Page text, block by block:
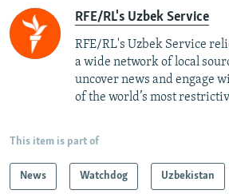
RFE/RL's Uzbek Service
RFE/RL's Uzbek Service
a wide network of local
uncover news and engage
of the world’s most
This item is part of
News Watchdog Uzbekistan